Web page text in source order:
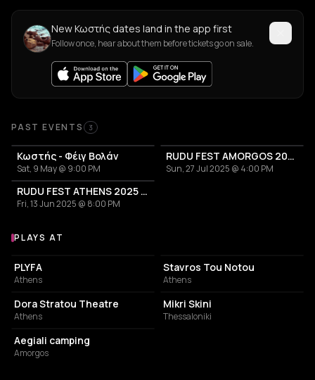
New Κωστής dates land in the app first
Follow once, hear about them before tickets go on sale.
Past Events
PAST EVENTS 3
Κωστής - Φέιγ Βολάν
Sat, 9 May @ 9:00 PM
RUDU FEST AMORGOS 2025
Sun, 27 Jul 2025 @ 4:00 PM
RUDU FEST ATHENS 2025 - OPEN AIR
Fri, 13 Jun 2025 @ 8:00 PM
Venues where Κωστής plays
PLAYS AT
PERFORMING ARTS THEATER
PLYFA
Athens
Stavros Tou Notou
Athens
PERFORMING ARTS THEATER
Dora Stratou Theatre
Athens
LIVE MUSIC VENUE
Mikri Skini
Thessaloniki
CAMPGROUND
Aegiali camping
Amorgos